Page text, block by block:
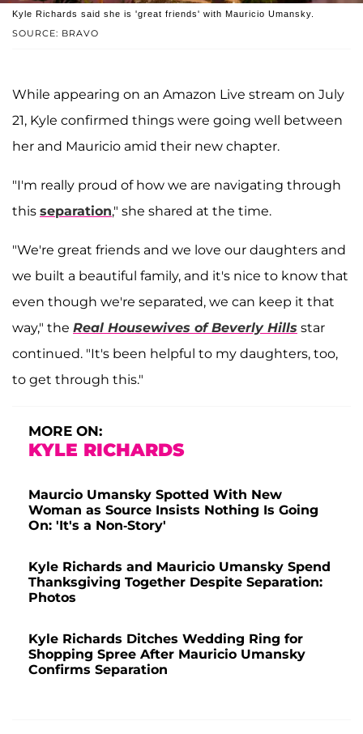
SOURCE: BRAVO
Kyle Richards said she is 'great friends' with Mauricio Umansky.
While appearing on an Amazon Live stream on July
21, Kyle confirmed things were going well between
her and Mauricio amid their new chapter.
"I'm really proud of how we are navigating through
this separation," she shared at the time.
"We're great friends and we love our daughters and
we built a beautiful family, and it's nice to know that
even though we're separated, we can keep it that
way," the Real Housewives of Beverly Hills star
continued. "It's been helpful to my daughters, too,
to get through this."
MORE ON:
KYLE RICHARDS
Maurcio Umansky Spotted With New
Woman as Source Insists Nothing Is Going
On: 'It's a Non-Story'
Kyle Richards and Mauricio Umansky Spend
Thanksgiving Together Despite Separation:
Photos
Kyle Richards Ditches Wedding Ring for
Shopping Spree After Mauricio Umansky
Confirms Separation